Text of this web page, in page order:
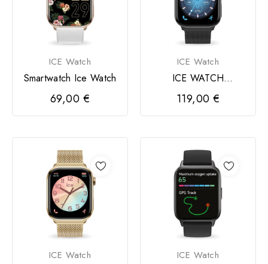
ICE Watch
Smartwatch Ice Watch
69,00 €
ICE Watch
ICE WATCH
smartwatch 3.0
retangular 1,78
119,00 €
ICE Watch ICE Watch